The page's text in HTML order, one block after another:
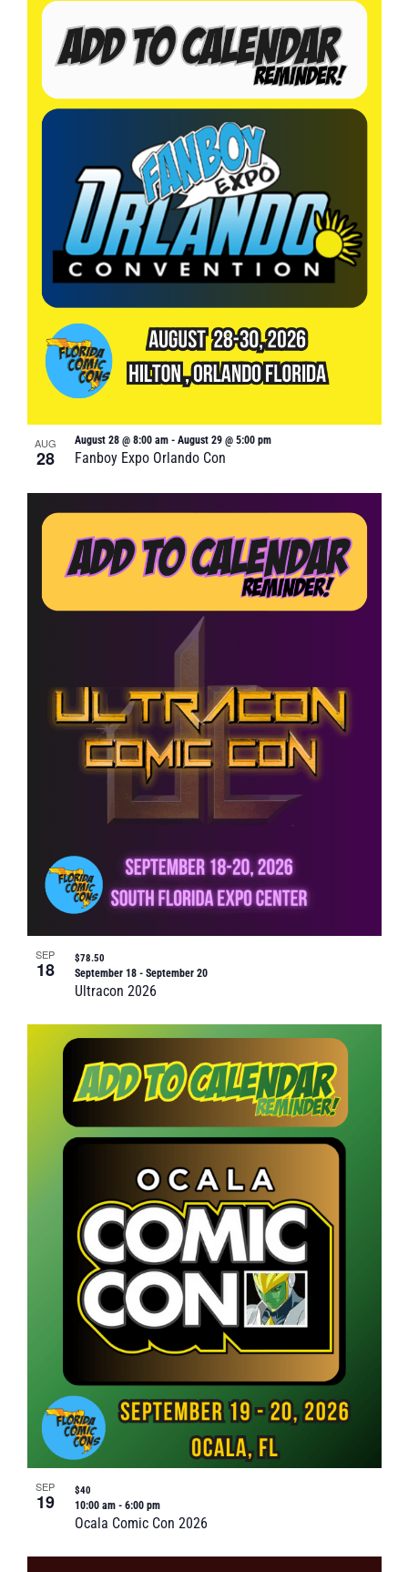
AUG
28 Fanboy Expo Orlando Con
August 28 @ 8:00 am- August 29 @ 5:00 pm
SEP
18
Ultracon 2026
September 18- September 20
$78.50
SEP
19
Ocala Comic Con 2026
10:00 am - 6:00 pm
$40